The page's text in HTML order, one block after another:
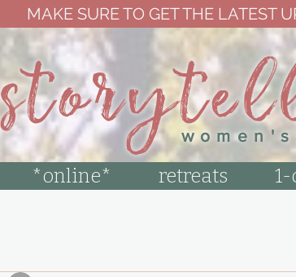
MAKE SURE TO GET THE LATEST
*online* retreats